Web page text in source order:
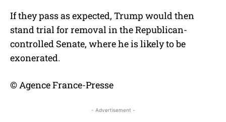
If they pass as expected, Trump would then
stand trial for removal in the Republican-
controlled Senate, where he is likely to be
exonerated.
© Agence France-Presse
- Advertisement -